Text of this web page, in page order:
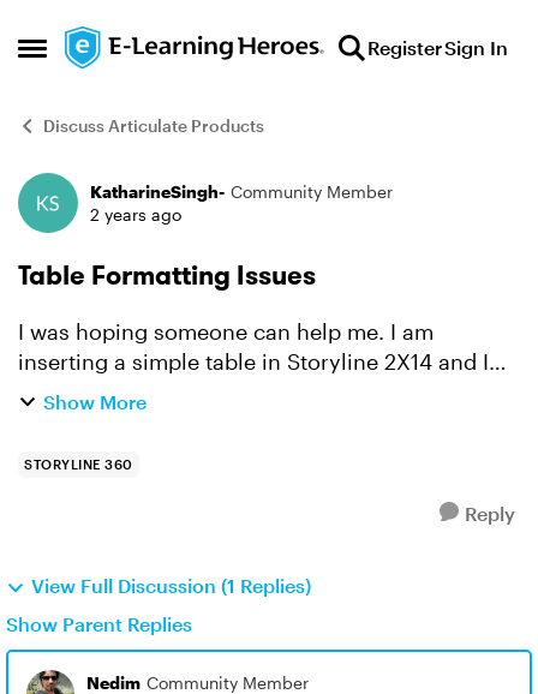
Open Side Menu
Skip to content RegisterSign In
Discuss Articulate Products
Forum Discussion
KatharineSingh- Community Member
2 years ago
Table Formatting Issues
I was hoping someone can help me. I am
inserting a simple table in Storyline 2X14 and I
can't do any formatting on it. I can't change the
Show More
STORYLINE 360
Reply
View Full Discussion (1 Replies)
Show Parent Replies
Nedim Community Member